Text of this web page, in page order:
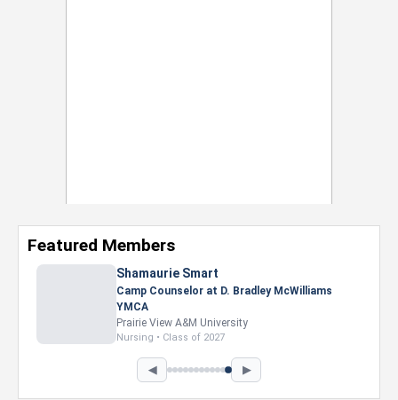
Featured Members
Nevaeh Foster
Marketing Intern, Gaming team at Previous.
Intel Corporation
Howard University
Marketing • Class of 2026
◀ ▶